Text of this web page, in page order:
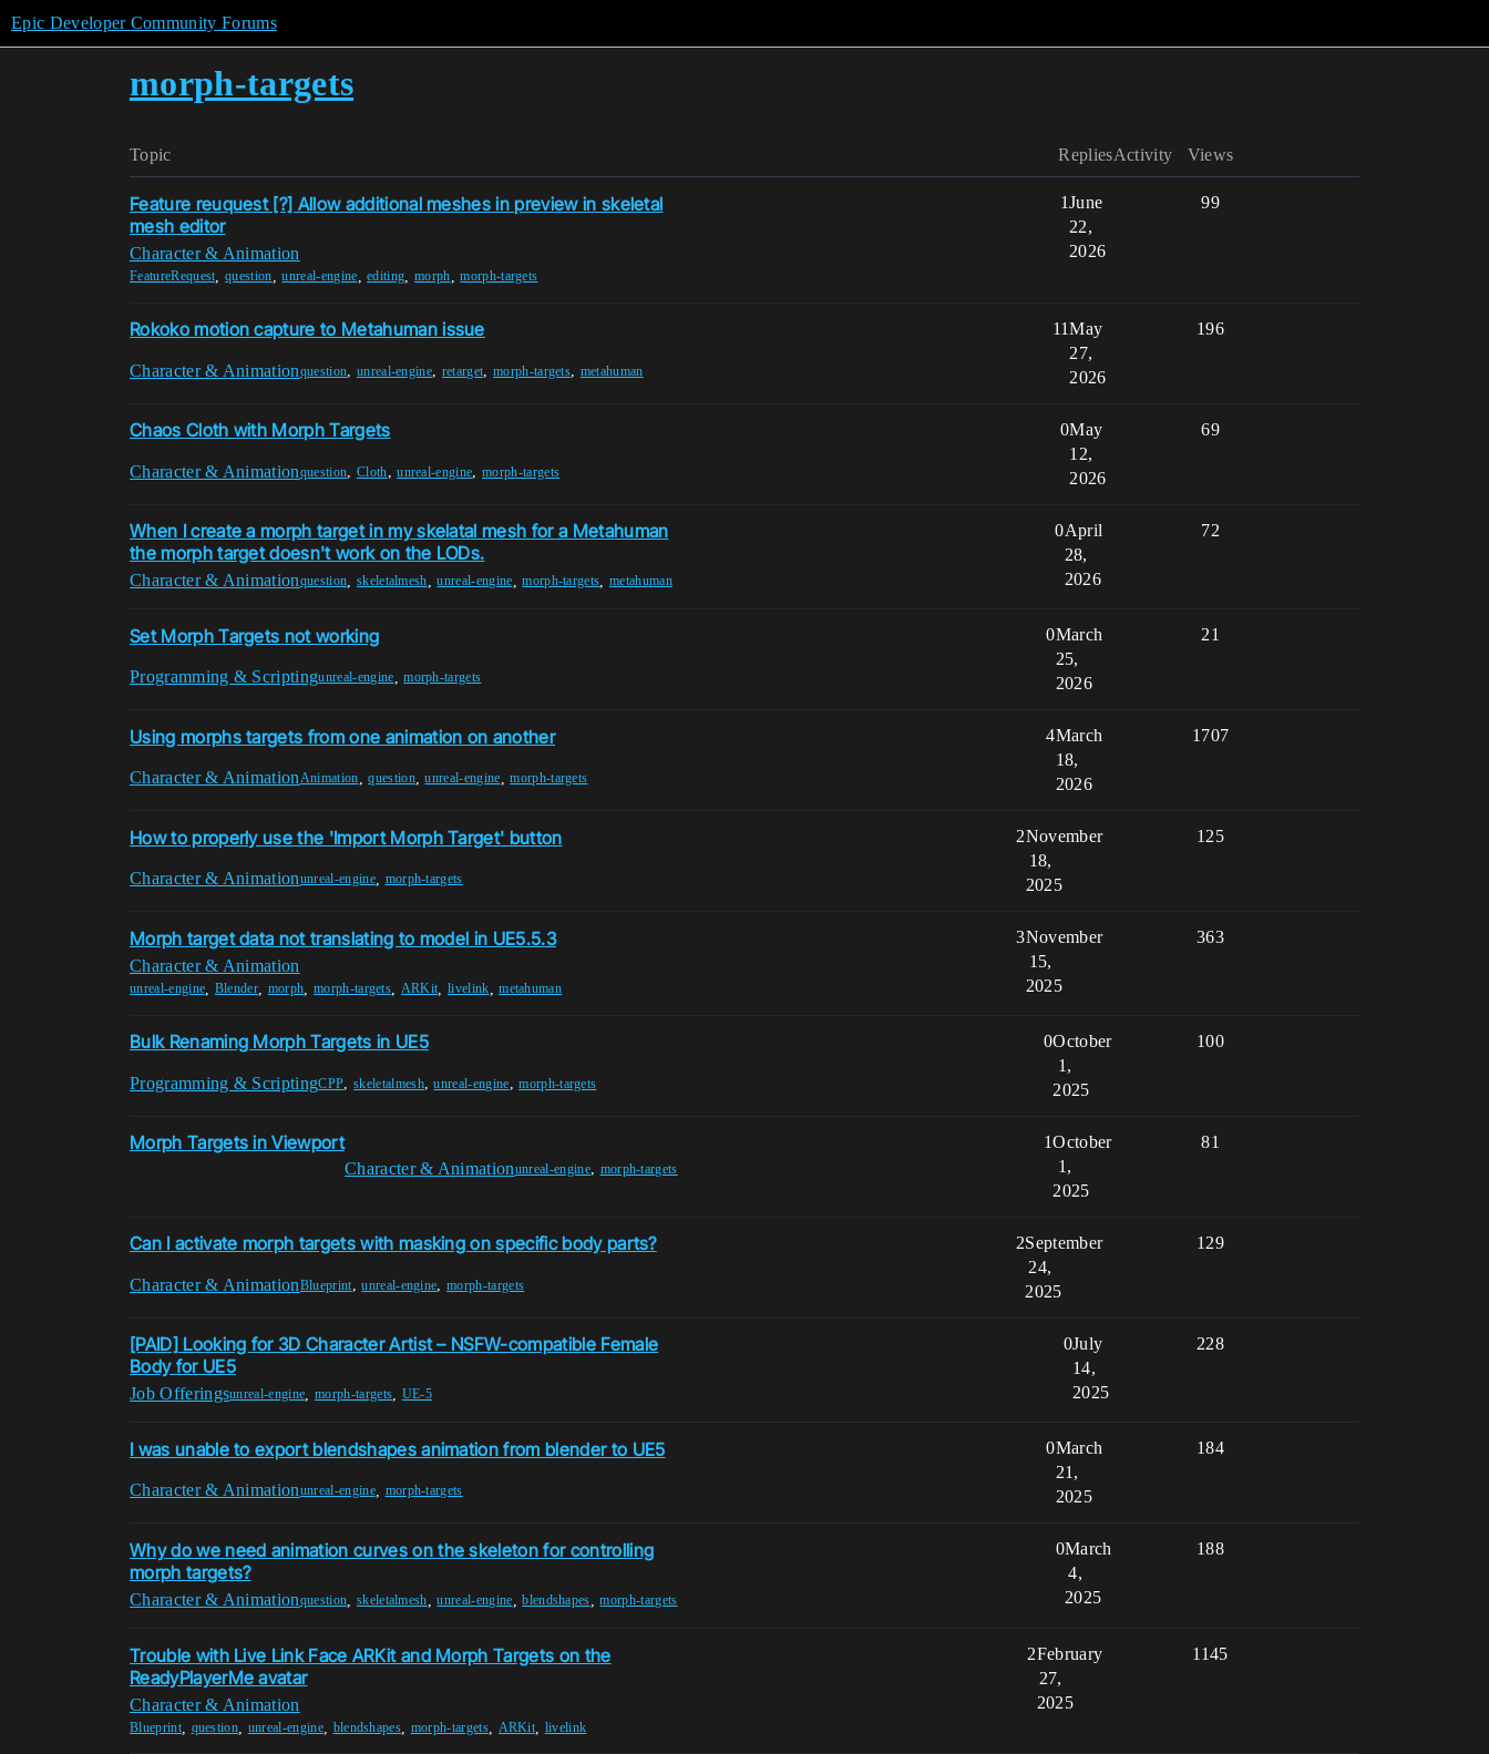
Epic Developer Community Forums
morph-targets
Topic Replies Views
Activity
Feature reuquest [?] Allow additional meshes in preview in skeletal
mesh editor
Character & Animation
FeatureRequest ,question ,unreal-engine ,editing ,morph ,morph-targets
1 99
June
22,
2026
Rokoko motion capture to Metahuman issue
Character & Animationquestion, unreal-engine, retarget, morph-targets, metahuman
11 196
May
27,
2026
Chaos Cloth with Morph Targets
Character & Animationquestion, Cloth,unreal-engine, morph-targets
0 69
May
12,
2026
When I create a morph target in my skelatal mesh for a Metahuman
the morph target doesn't work on the LODs.
Character & Animationquestion skeletalmesh ,unreal-engine ,morph-targets ,metahuman
0 72
April
28,
2026
Set Morph Targets not working
Programming & Scriptingunreal-engine ,morph-targets
0 21
March
25,
2026
Using morphs targets from one animation on another
Character & AnimationAnimation ,question,unreal-engine ,morph-targets
4 1707
March
18,
2026
How to properly use the 'Import Morph Target' button
Character & Animationunreal-engine, morph-targets
2 125
November
18,
2025
Morph target data not translating to model in UE5.5.3
Character & Animation
unreal-engine Blender morph morph-targets ARKit ,livelink ,metahuman
3 363
November
15,
2025
Bulk Renaming Morph Targets in UE5
Programming & ScriptingCPP, skeletalmesh,unreal-engine,morph-targets
0 100
October
1,
2025
Morph Targets in Viewport
Character & Animationunreal-engine, morph-targets
1 81
October
1,
2025
Can I activate morph targets with masking on specific body parts?
Character & AnimationBlueprint,unreal-engine,morph-targets
2 129
September
24,
2025
[PAID] Looking for 3D Character Artist – NSFW-compatible Female
Body for UE5
Job Offeringsunreal-engine morph-targets UE-5
0 228
July
14,
2025
I was unable to export blendshapes animation from blender to UE5
Character & Animationunreal-engine, morph-targets
0 184
March
21,
2025
Why do we need animation curves on the skeleton for controlling
morph targets?
Character & Animationquestion skeletalmesh ,unreal-engine ,blendshapes ,morph-targets
0 188
March
4,
2025
Trouble with Live Link Face ARKit and Morph Targets on the
ReadyPlayerMe avatar
Character & Animation
Blueprint, question unreal-engine, blendshapes morph-targets, ARKit livelink
2 1145
February
27,
2025